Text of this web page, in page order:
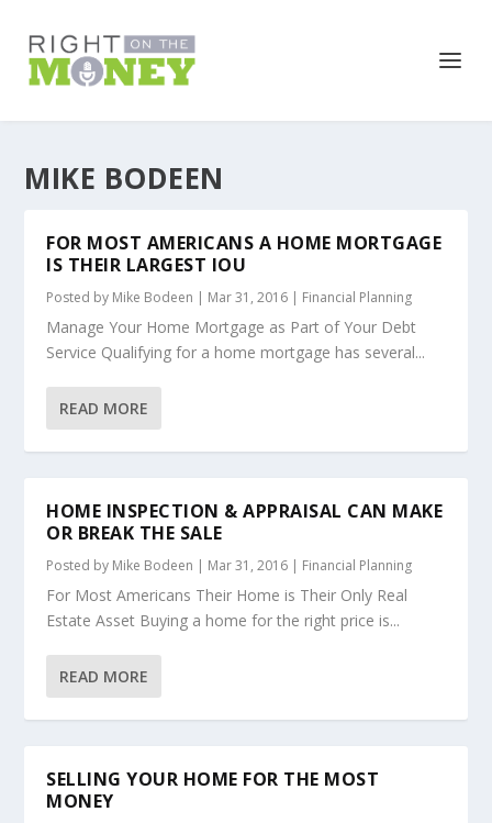
MIKE BODEEN
FOR MOST AMERICANS A HOME MORTGAGE
IS THEIR LARGEST IOU
Posted by Mike Bodeen | Mar 31, 2016 | Financial Planning
Manage Your Home Mortgage as Part of Your Debt
Service Qualifying for a home mortgage has several...
READ MORE
HOME INSPECTION & APPRAISAL CAN MAKE
OR BREAK THE SALE
Posted by Mike Bodeen | Mar 31, 2016 | Financial Planning
For Most Americans Their Home is Their Only Real
Estate Asset Buying a home for the right price is...
READ MORE
SELLING YOUR HOME FOR THE MOST
MONEY